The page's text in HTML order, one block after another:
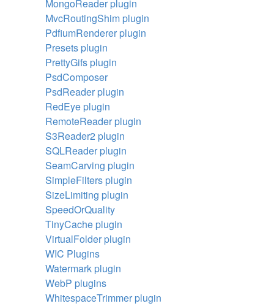
MongoReader plugin
MvcRoutingShim plugin
PdfiumRenderer plugin
Presets plugin
PrettyGifs plugin
PsdComposer
PsdReader plugin
RedEye plugin
RemoteReader plugin
S3Reader2 plugin
SQLReader plugin
SeamCarving plugin
SimpleFilters plugin
SizeLimiting plugin
SpeedOrQuality
TinyCache plugin
VirtualFolder plugin
WIC Plugins
Watermark plugin
WebP plugins
WhitespaceTrimmer plugin